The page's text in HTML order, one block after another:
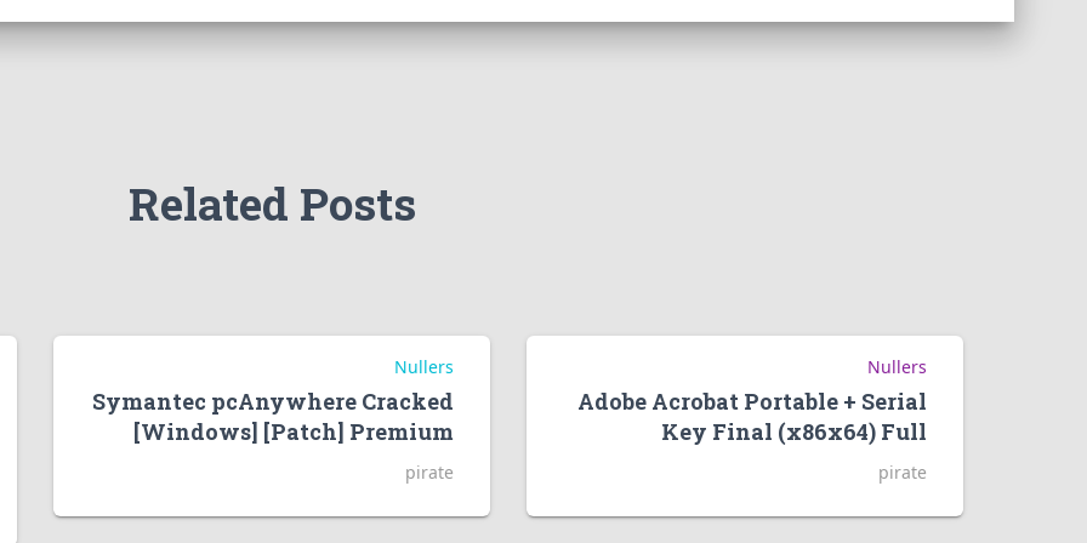
Related Posts
Nullers
Adobe Acrobat Portable + Serial
Key Final (x86x64) Full
pirate
Nullers
Symantec pcAnywhere Cracked
[Windows] [Patch] Premium
pirate